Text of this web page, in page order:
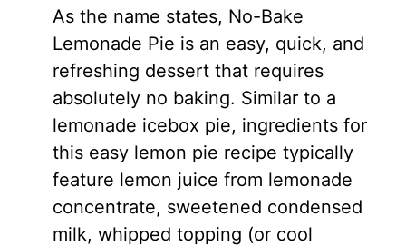
As the name states, No-Bake
Lemonade Pie is an easy, quick, and
refreshing dessert that requires
absolutely no baking. Similar to a
lemonade icebox pie, ingredients for
this easy lemon pie recipe typically
feature lemon juice from lemonade
concentrate, sweetened condensed
milk, whipped topping (or cool